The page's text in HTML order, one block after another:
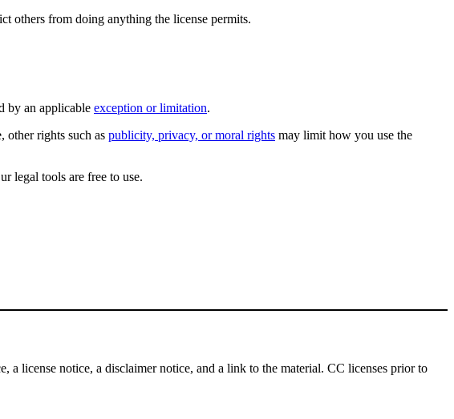
others from doing anything the license permits.
by an applicable exception or limitation.
other rights such as publicity, privacy, or moral rights may limit how you use the
legal tools are free to use.
license notice, a disclaimer notice, and a link to the material. CC licenses prior to